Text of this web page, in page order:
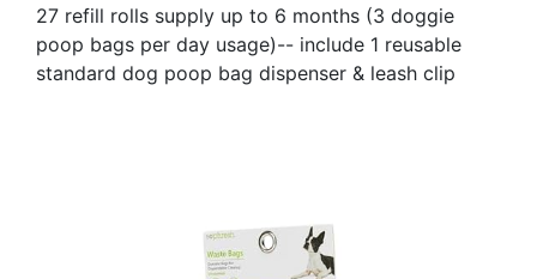
27 refill rolls supply up to 6 months (3 doggie
poop bags per day usage)-- include 1 reusable
standard dog poop bag dispenser & leash clip